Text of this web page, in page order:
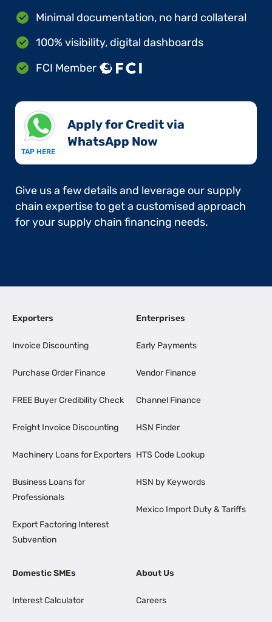
Minimal documentation, no hard collateral
100% visibility, digital dashboards
FCI Member
TAP HERE
Apply for Credit via
WhatsApp Now​
Give us a few details and leverage our supply
chain expertise to get a customised approach
for your supply chain financing needs.
Exporters
Invoice Discounting
Purchase Order Finance
FREE Buyer Credibility Check
Freight Invoice Discounting
Machinery Loans for Exporters
Business Loans for
Professionals
Export Factoring Interest
Subvention
Enterprises
Early Payments
Vendor Finance
Channel Finance
HSN Finder
HTS Code Lookup
HSN by Keywords
Mexico Import Duty & Tariffs
Domestic SMEs
Interest Calculator
About Us
Careers